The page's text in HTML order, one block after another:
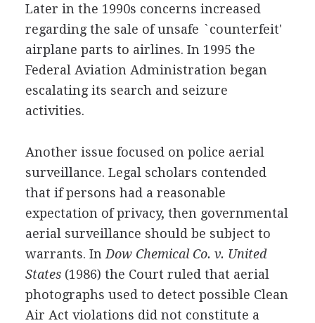
Later in the 1990s concerns increased
regarding the sale of unsafe `counterfeit'
airplane parts to airlines. In 1995 the
Federal Aviation Administration began
escalating its search and seizure
activities.
Another issue focused on police aerial
surveillance. Legal scholars contended
that if persons had a reasonable
expectation of privacy, then governmental
aerial surveillance should be subject to
warrants. In Dow Chemical Co. v. United
States(1986) the Court ruled that aerial
photographs used to detect possible Clean
Air Act violations did not constitute a